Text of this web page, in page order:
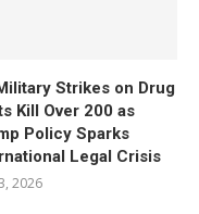
Strikes on Drug
Kill Over 200 as
Policy Sparks
Legal Crisis
2026